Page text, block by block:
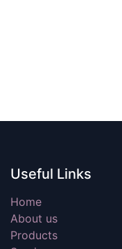
Useful Links
Home
About us
Products